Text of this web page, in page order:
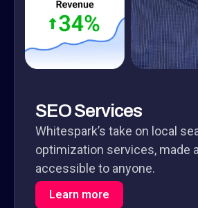
SEO Services
Whitespark’s take on local
optimization services, made
accessible to anyone.
Learn more